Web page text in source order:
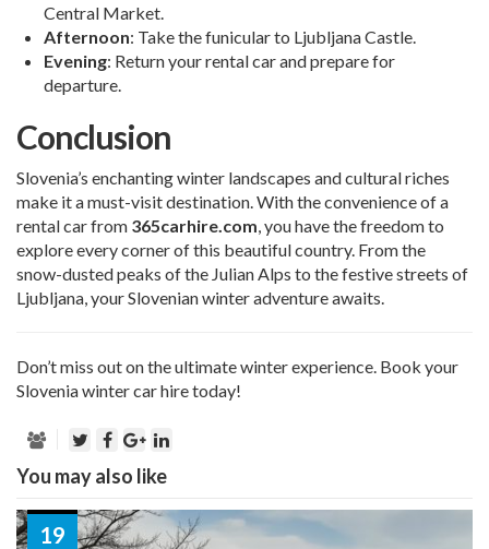
Central Market.
Afternoon: Take the funicular to Ljubljana Castle.
Evening: Return your rental car and prepare for
departure.
Conclusion
Slovenia’s enchanting winter landscapes and cultural riches
make it a must-visit destination. With the convenience of a
rental car from 365carhire.com, you have the freedom to
explore every corner of this beautiful country. From the
snow-dusted peaks of the Julian Alps to the festive streets of
Ljubljana, your Slovenian winter adventure awaits.
Don’t miss out on the ultimate winter experience. Book your
Slovenia winter car hire today!
You may also like
19